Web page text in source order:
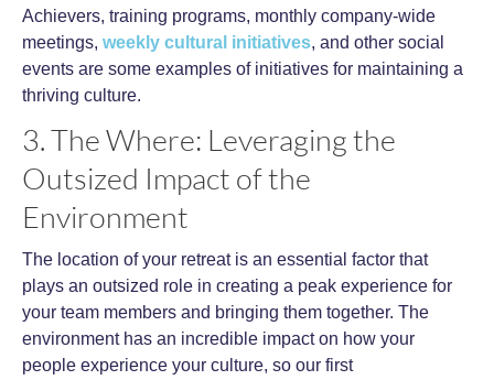
Achievers, training programs, monthly company-wide
meetings, weekly cultural initiatives, and other social
events are some examples of initiatives for maintaining a
thriving culture.
3. The Where: Leveraging the
Outsized Impact of the
Environment
The location of your retreat is an essential factor that
plays an outsized role in creating a peak experience for
your team members and bringing them together. The
environment has an incredible impact on how your
people experience your culture, so our first